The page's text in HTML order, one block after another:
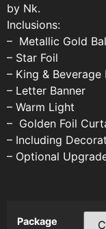
by Nk.
Inclusions:
– Metallic Gold
– Star Foil
– King & Beverage
– Letter Banner
– Warm Light
– Golden Foil
– Including
– Optional
Package